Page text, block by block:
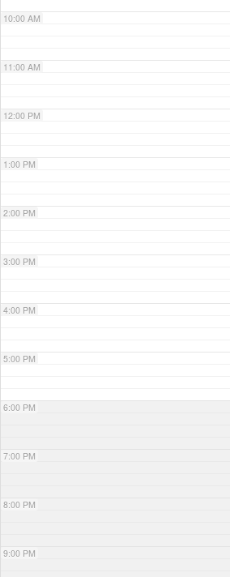
10:00 AM
11:00 AM
12:00 PM
1:00 PM
2:00 PM
3:00 PM
4:00 PM
5:00 PM
6:00 PM
7:00 PM
8:00 PM
9:00 PM